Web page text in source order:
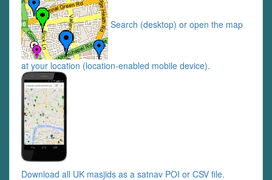
Search (desktop) or open the map
at your location (location-enabled mobile device).
Download all UK masjids as a satnav POI or CSV file.